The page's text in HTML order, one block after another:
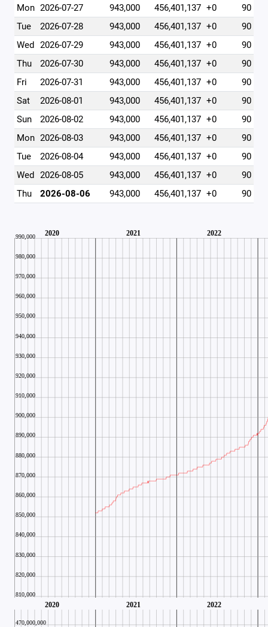
Mon 2026-07-27 943,000 456,401,137 +0
90
Tue
2026-07-28 943,000 456,401,137 +0
90
Wed 2026-07-29 943,000 456,401,137 +0
90
Thu
2026-07-30 943,000 456,401,137 +0
90
Fri
2026-07-31 943,000 456,401,137 +0
90
Sat
2026-08-01 943,000 456,401,137 +0
90
Sun
2026-08-02 943,000 456,401,137 +0
90
Mon 2026-08-03 943,000 456,401,137 +0
90
Tue
2026-08-04 943,000 456,401,137 +0
90
Wed 2026-08-05 943,000 456,401,137 +0
90
Thu
2026-08-06 943,000 456,401,137 +0 90